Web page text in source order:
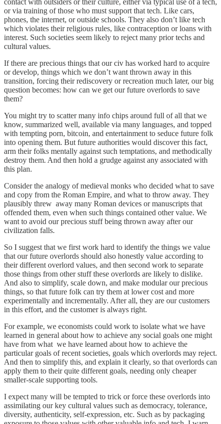
or via training of those who must support that tech. Like cars,
phones, the internet, or outside schools. They also don’t like tech
which violates their religious rules, like contraception or loans with
interest. Such societies seem likely to reject many prior techs and
cultural values.
If there are precious things that our civ has worked hard to acquire
or develop, things which we don’t want thrown away in this
transition, forcing their rediscovery or recreation much later, our big
question becomes: how can we get our future overlords to save
them?
You might try to scatter many info chips around full of all that we
know, summarized well, available via many languages, and topped
with tempting porn, bitcoin, and entertainment to seduce future folk
into opening them. But future authorities would discover this fact,
arm their folks mentally against such temptations, and methodically
destroy them. And then hold a grudge against any associated with
this plan.
Consider the analogy of medieval monks who decided what to save
and copy from the Roman Empire, and what to throw away. They
plausibly threw away many Roman devices or manuscripts that
offended them, even when such things contained other value. We
want to avoid our precious stuff being thrown away after our
civilization falls.
So I suggest that we first work hard to identify the things we value
that our future overlords should also honestly value according to
their different overlord values, and then second work to separate
those things from other stuff these overlords are likely to dislike.
And also to simplify, scale down, and make modular our precious
things, so that future folk can try them at lower cost and more
experimentally and incrementally. After all, they are our customers
in this effort, and the customer is always right.
For example, we economists could work to isolate what we have
learned in general about how to achieve any social goals one might
have from what we have learned about how to achieve the
particular goals of recent societies, goals which overlords may reject.
And then to simplify this, and explain it clearly, so that overlords can
apply them to their quite different goals, needing only cheaper
smaller-scale supporting tools.
I expect many will be tempted to trick or force these overlords into
assimilating our key cultural values such as democracy, tolerance,
diversity, authenticity, self-expression, etc. Such as by packaging